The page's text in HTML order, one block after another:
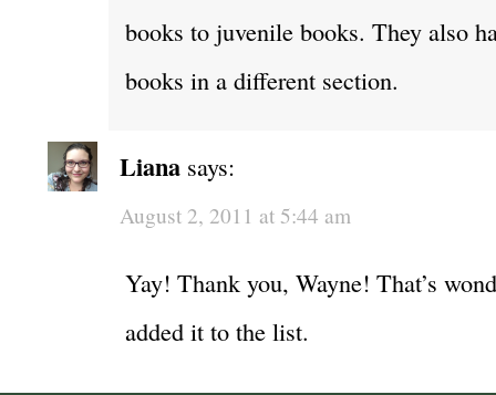
books to juvenile books. They also
books in a different section.
Liana says:
August 2, 2011 at 5:44 am
Yay! Thank you, Wayne! That’s
added it to the list.